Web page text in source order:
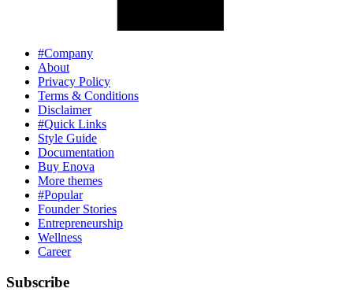
#Company
About
Privacy Policy
Terms & Conditions
Disclaimer
#Quick Links
Style Guide
Documentation
Buy Enova
More themes
#Popular
Founder Stories
Entrepreneurship
Wellness
Career
Subscribe